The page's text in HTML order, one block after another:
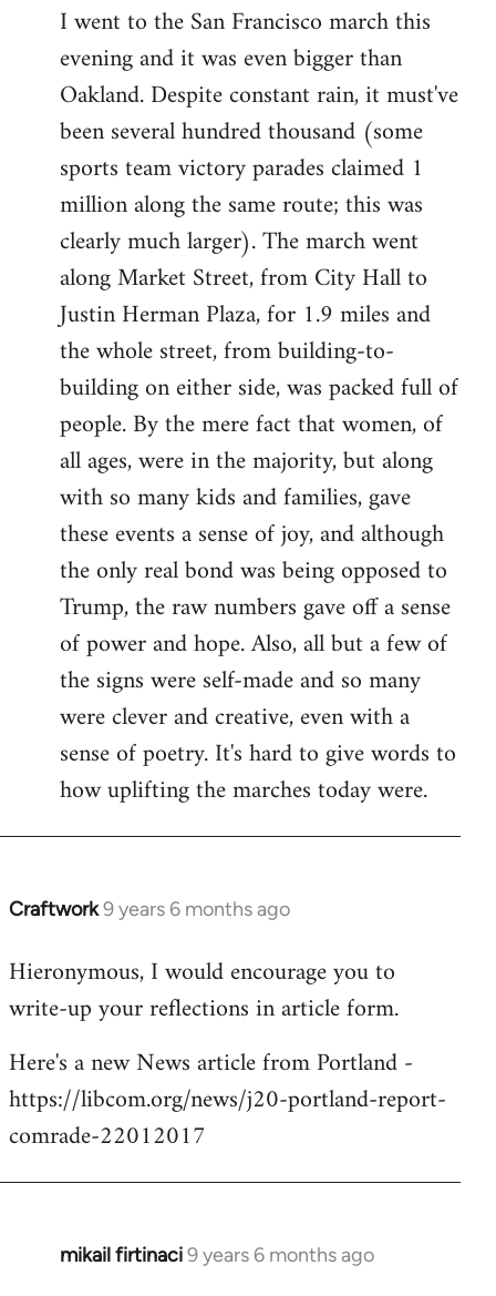
I went to the San Francisco march this
evening and it was even bigger than
Oakland. Despite constant rain, it must've
been several hundred thousand (some
sports team victory parades claimed 1
million along the same route; this was
clearly much larger). The march went
along Market Street, from City Hall to
Justin Herman Plaza, for 1.9 miles and
the whole street, from building-to-
building on either side, was packed full of
people. By the mere fact that women, of
all ages, were in the majority, but along
with so many kids and families, gave
these events a sense of joy, and although
the only real bond was being opposed to
Trump, the raw numbers gave off a sense
of power and hope. Also, all but a few of
the signs were self-made and so many
were clever and creative, even with a
sense of poetry. It's hard to give words to
how uplifting the marches today were.
Craftwork9 years 6 months ago
In
to
Welcome
libcom.org
Hieronymous, I would encourage you to
write-up your reflections in article form.
Here's a new News article from Portland -
https://libcom.org/news/j20-portland-report-
comrade-22012017
mikail firtinaci9 years 6 months ago
In